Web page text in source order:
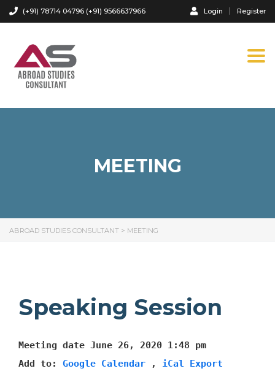
Login Register
(+91) 78714 04796 (+91) 9566637966
MEETING
ABROAD STUDIES CONSULTANT > MEETING
Speaking Session
Meeting date June 26, 2020 1:48 pm
Add to:
Google Calendar , iCal Export